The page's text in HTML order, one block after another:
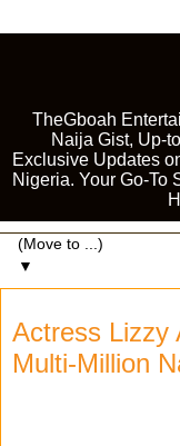
TheGboah
Naija Gist, Up-
Exclusive Updates
Nigeria. Your Go-To
▼
Actress Lizzy
Multi-Million